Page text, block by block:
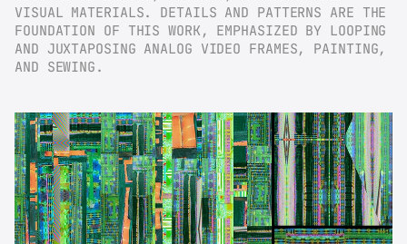
VISUAL MATERIALS. DETAILS AND PATTERNS ARE THE
FOUNDATION OF THIS WORK, EMPHASIZED BY LOOPING
AND JUXTAPOSING ANALOG VIDEO FRAMES, PAINTING,
AND SEWING.